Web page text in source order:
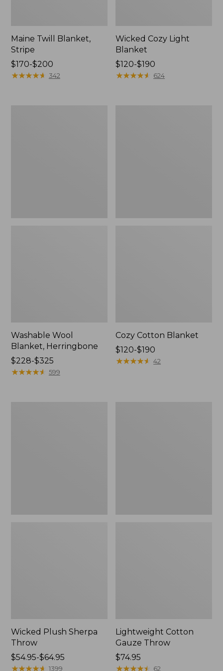
Maine Twill Blanket,
Stripe
Price
range
$170-$200
★★★★★
★★★★★ 342
Wicked Cozy Light
Blanket
Price
range
$120-$190
★★★★★
★★★★★ 624
Washable Wool
Blanket, Herringbone
Price
range
$228-$325
★★★★★
★★★★★ 599
Cozy Cotton Blanket
Price
range
$120-$190
★★★★★
★★★★★ 42
Wicked Plush Sherpa
Throw
Price
range
$54.95-$64.95
★★★★★
★★★★★ 1399
Lightweight Cotton
Gauze Throw
Price:
$74.95
$74.95
★★★★★
★★★★★ 62